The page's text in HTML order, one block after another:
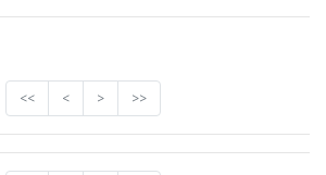
<< < > >>